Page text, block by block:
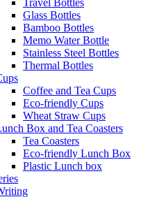
Travel Bottles
Glass Bottles
Bamboo Bottles
Memo Water Bottle
Stainless Steel Bottles
Thermal Bottles
Coffee and Tea Cups
Eco-friendly Cups
Wheat Straw Cups
Box and Tea Coasters
Tea Coasters
Eco-friendly Lunch Box
Plastic Lunch box